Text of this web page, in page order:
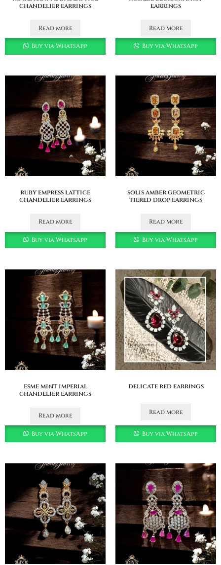
chandelier earrings
Read more
Buy via WhatsApp
earrings
Read more
Buy via WhatsApp
ruby empress lattice
chandelier earrings
Read more
Buy via WhatsApp
solis amber geometric
tiered drop earrings
Read more
Buy via WhatsApp
esme mint imperial
chandelier earrings
Read more
Buy via WhatsApp
delicate red earrings
Read more
Buy via WhatsApp